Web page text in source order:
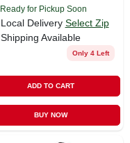
Ready for Pickup Soon
Local Delivery Select Zip
Shipping Available
Only 4 Left
ADD TO CART
BUY NOW